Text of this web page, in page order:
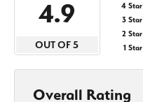
4.9
OUT OF 5
4 Star
3 Star
2 Star
1 Star
Overall Rating